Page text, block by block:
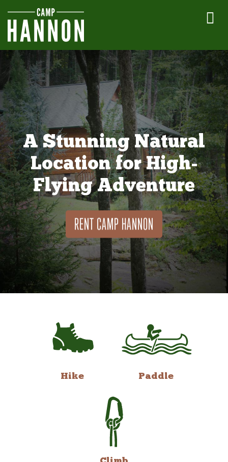
A Stunning Natural
Location for High-
Flying Adventure
RENT CAMP HANNON
Hike Paddle